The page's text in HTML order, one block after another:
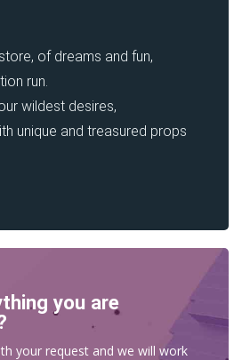
of dreams and fun,
run.
wildest desires,
unique and treasured props
you are
your request and we will work